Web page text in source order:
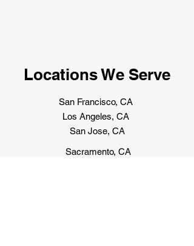
Locations We Serve
San Francisco, CA
Los Angeles, CA
San Jose, CA
Sacramento, CA